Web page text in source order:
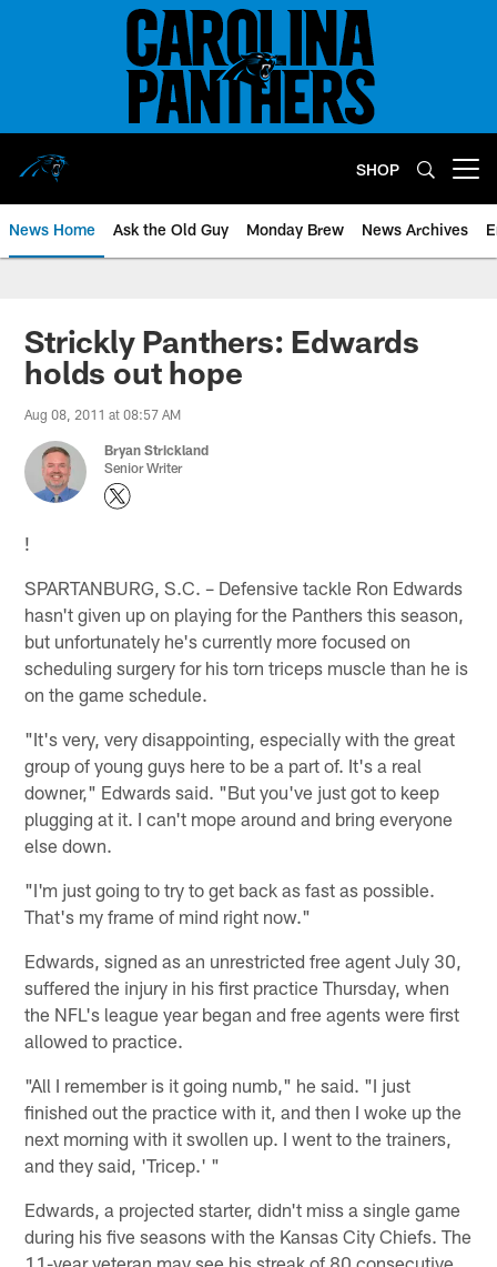
SHOP
News Home Ask the Old Guy Monday Brew News Archives
Strickly Panthers: Edwards
holds out hope
Aug 08, 2011 at 08:57 AM
Bryan Strickland
Senior Writer
!
SPARTANBURG, S.C. – Defensive tackle Ron Edwards
hasn't given up on playing for the Panthers this season,
but unfortunately he's currently more focused on
scheduling surgery for his torn triceps muscle than he is
on the game schedule.
"It's very, very disappointing, especially with the great
group of young guys here to be a part of. It's a real
downer," Edwards said. "But you've just got to keep
plugging at it. I can't mope around and bring everyone
else down.
"I'm just going to try to get back as fast as possible.
That's my frame of mind right now."
Edwards, signed as an unrestricted free agent July 30,
suffered the injury in his first practice Thursday, when
the NFL's league year began and free agents were first
allowed to practice.
"All I remember is it going numb," he said. "I just
finished out the practice with it, and then I woke up the
next morning with it swollen up. I went to the trainers,
and they said, 'Tricep.' "
Edwards, a projected starter, didn't miss a single game
during his five seasons with the Kansas City Chiefs. The
11-year veteran may see his streak of 80 consecutive